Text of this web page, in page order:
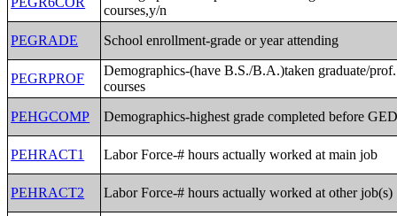
courses,y/n
PEGRADE
School enrollment-grade or year attending
PEGRPROF
Demographics-(have B.S./B.A.)taken graduate/prof.
courses
PEHGCOMP
Demographics-highest grade completed before
PEHRACT1 Labor Force-# hours actually worked at main job
PEHRACT2 Labor Force-# hours actually worked at other job(s)